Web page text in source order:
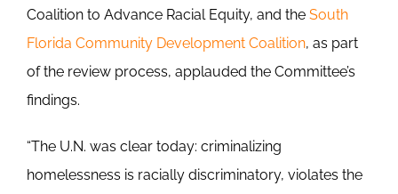
Coalition to Advance Racial Equity, and the South
Florida Community Development Coalition, as part
of the review process, applauded the Committee’s
findings.
“The U.N. was clear today: criminalizing
homelessness is racially discriminatory, violates the